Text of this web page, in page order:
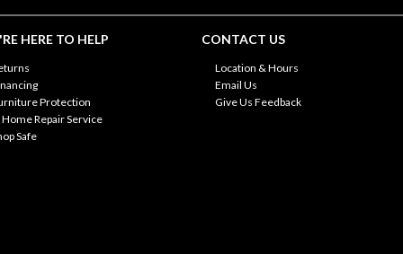
HERE TO HELP
Protection
Home Repair Service
Safe
CONTACT US
Location & Hours
Email Us
Give Us Feedback